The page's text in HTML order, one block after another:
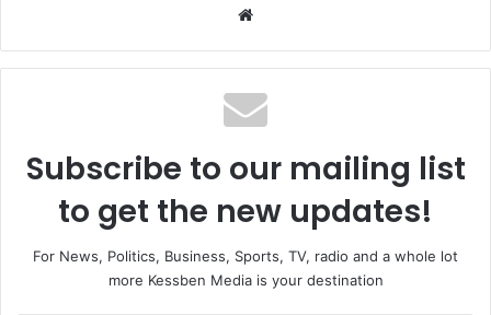
Subscribe to our mailing list
to get the new updates!
For News, Politics, Business, Sports, TV, radio and a whole lot
more Kessben Media is your destination